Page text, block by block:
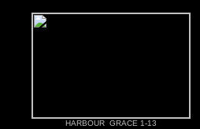
HARBOUR GRACE 1-13